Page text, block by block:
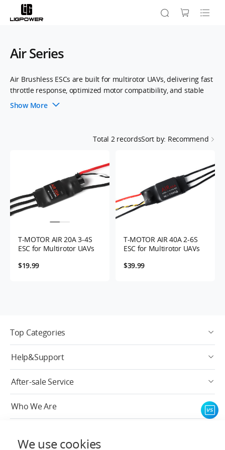
Air Series
Air Brushless ESCs are built for multirotor UAVs, delivering fast
throttle response, optimized motor compatibility, and stable
flight. With advanced firmware and efficient power
feature a twisted-pair throttle cable to reduce crosstalk,
enhancing flight stability. Compatible with 2-6S LiPo batteries
seamless integration for professional UAVs.
Show More
Total 2recordsSort by: Recommend
T-MOTOR AIR 20A 3-4S
ESC for Multirotor UAVs
$19.99
T-MOTOR AIR 40A 2-6S
ESC for Multirotor UAVs
$39.99
Top Categories
Help&Support
After-sale Service
Who We Are
We use cookies